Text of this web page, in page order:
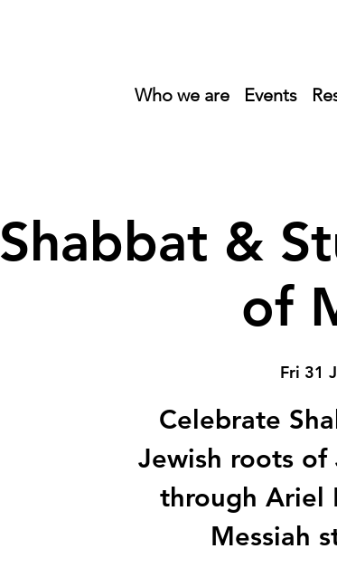
Who we are Events
Shabbat &
of
Fri 31
Celebrate
Jewish roots of
through Ariel
Messiah